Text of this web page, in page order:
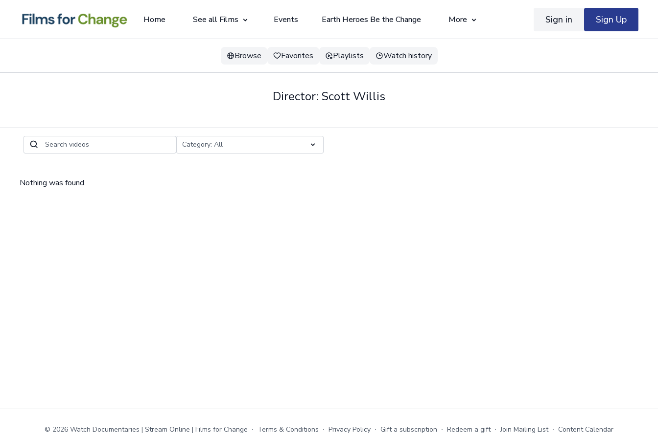
Home See all Films Events Earth Heroes Be the Change More Sign in Sign Up
Browse Favorites Playlists Watch history
Director: Scott Willis
Nothing was found.
© 2026 Watch Documentaries | Stream Online | Films for Change ∙ Terms & Conditions ∙ Privacy Policy ∙ Gift a subscription ∙ Redeem a gift ∙ Join Mailing List ∙ Content Calendar